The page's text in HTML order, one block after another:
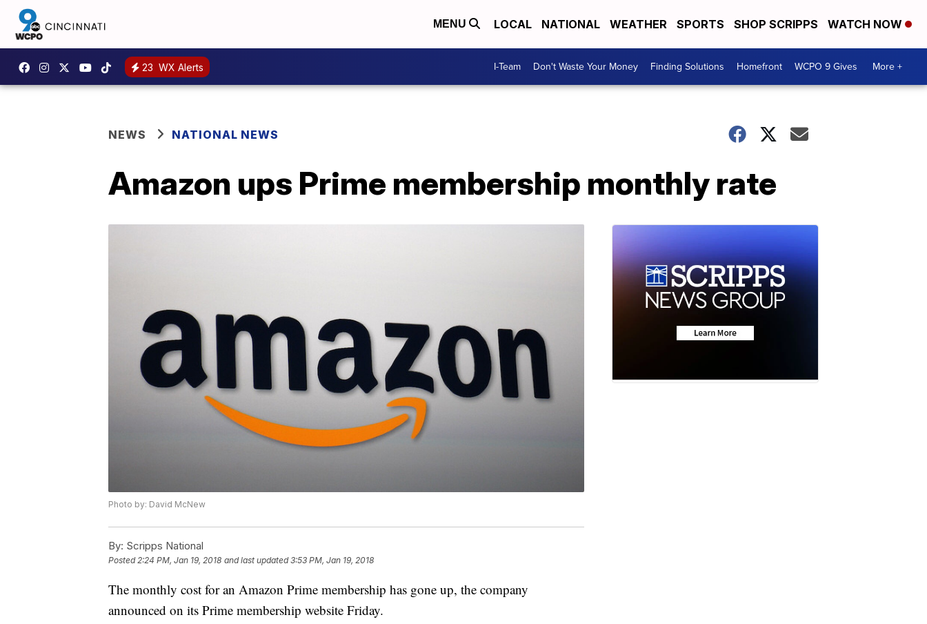
MENU LOCAL NATIONAL WEATHER SPORTS SHOP SCRIPPS WATCH NOW
23 WX Alerts I-Team Don't Waste Your Money Finding Solutions Homefront WCPO 9 Gives More +
NEWS NATIONAL NEWS
Amazon ups Prime membership monthly rate
Photo by: David McNew
By: Scripps National
Posted2:24 PM, Jan 19, 2018 and last updated 3:53 PM, Jan 19, 2018
The monthly cost for an Amazon Prime membership has gone up, the company
announced on its Prime membership website Friday.